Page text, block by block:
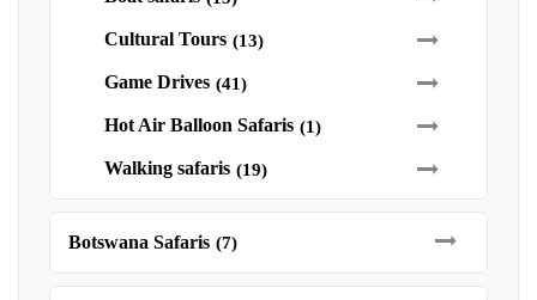
Cultural Tours (13)
Game Drives (41)
Hot Air Balloon Safaris (1)
Walking safaris (19)
Botswana Safaris (7)